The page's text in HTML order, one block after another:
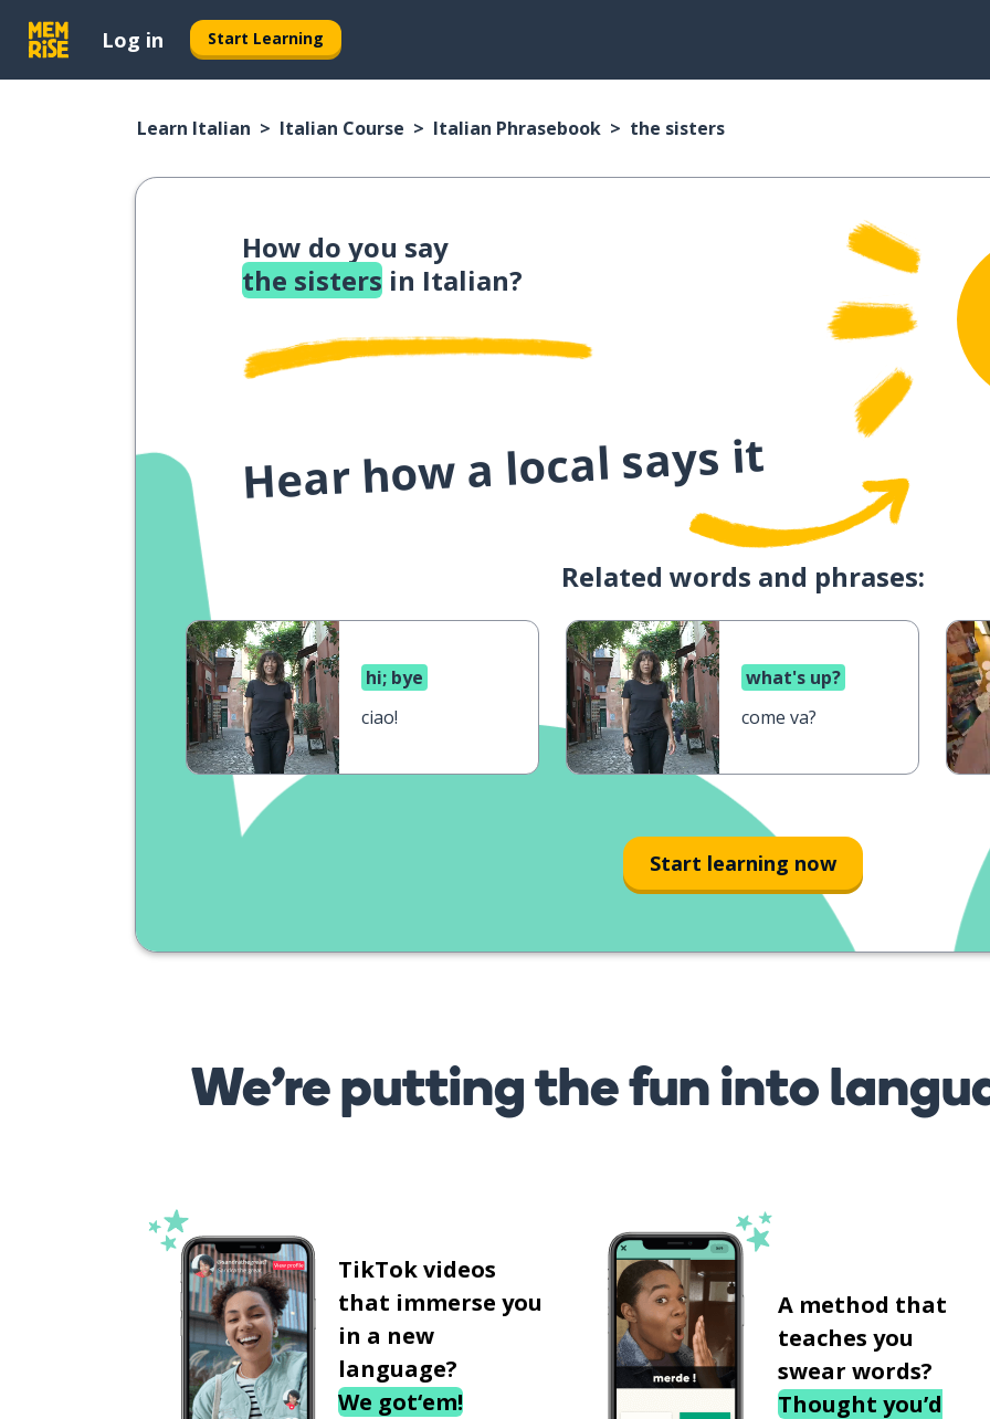
Log in Start Learning
Learn Italian Italian Course Italian Phrasebook the sisters
How do you say
the sisters in Italian?
Hear how a local says it
Related words and phrases:
hi; bye
ciao!
what's up?
come va?
Start learning now
We’re putting the fun into
TikTok videos
that immerse you
in a new
language?
We got‘em!
A method that
teaches you
swear words?
Thought you’d